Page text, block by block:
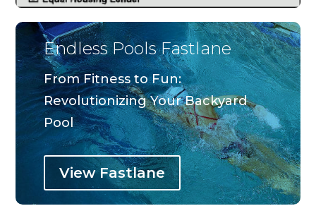
Endless Pools Fastlane
From Fitness to Fun:
Revolutionizing Your Backyard
Pool
View Fastlane